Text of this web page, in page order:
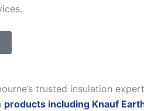
trusted insulation
products including Knauf